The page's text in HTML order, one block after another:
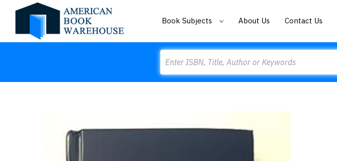
Book Subjects About Us Contact Us